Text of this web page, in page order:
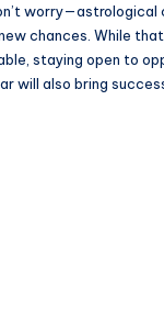
worry—astrological
chances. While
staying open to
will also bring